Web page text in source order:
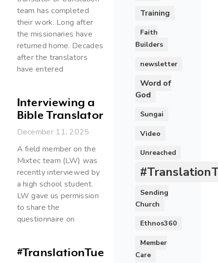
team has completed
their work. Long after
the missionaries have
returned home. Decades
after the translators
have entered
Interviewing a
Bible Translator
December 11, 2025
A field member on the
Mixtec team (LW) was
recently interviewed by
a high school student.
LW gave us permission
to share the
questionnaire on
#TranslationTuesday
Training
Faith
Builders
newsletter
Word of
God
Sungai
Video
Unreached
Sending
Church
Ethnos360
Member
Care